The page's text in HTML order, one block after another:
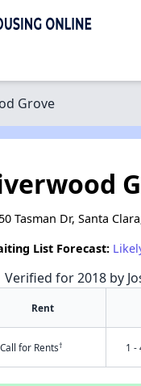
Grove
Tasman Dr, Santa
List Forecast:
Verified for 2018 by
Rent
Call for Rents† 1 -